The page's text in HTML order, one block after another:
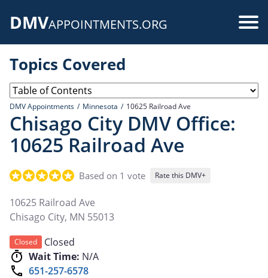
DMVAPPOINTMENTS.ORG
Topics Covered
DMV Appointments Minnesota 10625 Railroad Ave
Chisago City DMV Office:
10625 Railroad Ave
Based on 1 vote Rate this DMV+
10625 Railroad Ave
Chisago City, MN 55013
Closed
Closed
Wait Time: N/A
651-257-6578